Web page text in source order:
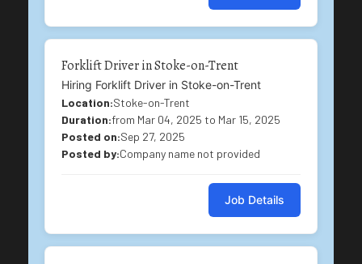
Forklift Driver in Stoke-on-Trent
Hiring Forklift Driver in Stoke-on-Trent
Location:Stoke-on-Trent
Duration:from Mar 04, 2025 to Mar 15, 2025
Posted on:Sep 27, 2025
Posted by:Company name not provided
Job Details